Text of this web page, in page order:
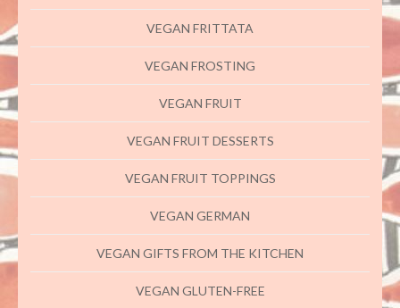
VEGAN FRITTATA
VEGAN FROSTING
VEGAN FRUIT
VEGAN FRUIT DESSERTS
VEGAN FRUIT TOPPINGS
VEGAN GERMAN
VEGAN GIFTS FROM THE KITCHEN
VEGAN GLUTEN-FREE